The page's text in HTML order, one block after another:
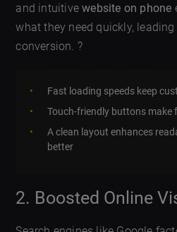
and intuitivewebsite on phone
what they need quickly,
conversion. ?
Fast loading speeds keep
Touch-friendly buttons make
A clean layout enhances
better
2. Boosted Online